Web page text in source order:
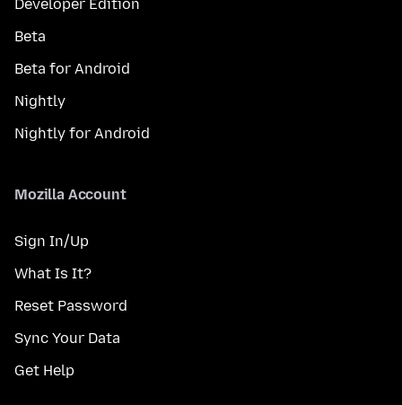
Developer Edition
Beta
Beta for Android
Nightly
Nightly for Android
Mozilla Account
Sign In/Up
What Is It?
Reset Password
Sync Your Data
Get Help